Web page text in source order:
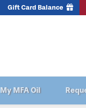
Gift Card Balance
My MFA Oil